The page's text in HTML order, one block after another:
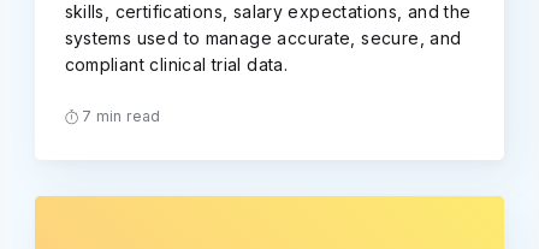
skills, certifications, salary expectations, and the
systems used to manage accurate, secure, and
compliant clinical trial data.
7 min read